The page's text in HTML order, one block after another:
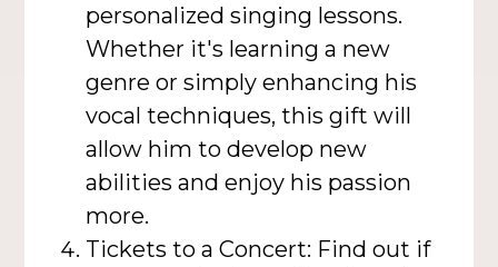
personalized singing lessons.
Whether it's learning a new
genre or simply enhancing his
vocal techniques, this gift will
allow him to develop new
abilities and enjoy his passion
more.
Tickets to a Concert: Find out if